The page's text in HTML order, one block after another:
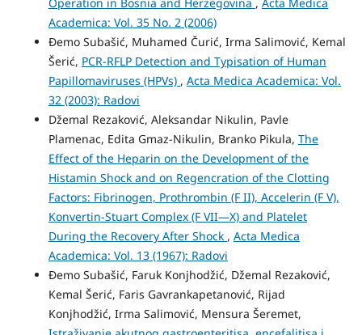
Academica: Vol. 35 No. 2 (2006)
Đemo Subašić, Muhamed Čurić, Irma Salimović, Kemal
Šerić, PCR-RFLP Detection and Typisation of Human
Papillomaviruses (HPVs) , Acta Medica Academica: Vol.
32 (2003): Radovi
Džemal Rezaković, Aleksandar Nikulin, Pavle
Plamenac, Edita Gmaz-Nikulin, Branko Pikula, The
Effect of the Heparin on the Development of the
Histamin Shock and on Regencration of the Clotting
Factors: Fibrinogen, Prothrombin (F II), Accelerin (F V),
Konvertin-Stuart Complex (F VII—X) and Platelet
During the Recovery After Shock , Acta Medica
Academica: Vol. 13 (1967): Radovi
Đemo Subašić, Faruk Konjhodžić, Džemal Rezaković,
Kemal Šerić, Faris Gavrankapetanović, Rijad
Konjhodžić, Irma Salimović, Mensura Šeremet,